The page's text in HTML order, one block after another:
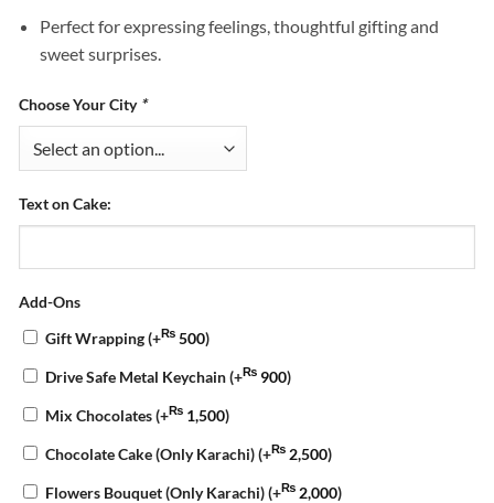
Perfect for expressing feelings, thoughtful gifting and
sweet surprises.
Choose Your City *
Text on Cake:
Add-Ons
Gift Wrapping(+₨ 500)
Drive Safe Metal Keychain(+₨ 900)
Mix Chocolates(+₨ 1,500)
Chocolate Cake (Only Karachi)(+₨ 2,500)
Flowers Bouquet (Only Karachi)(+₨ 2,000)